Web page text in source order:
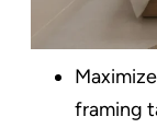
framing